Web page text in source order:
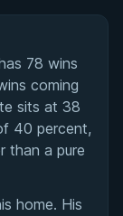
Academy
78 wins
coming
sits at 38
40 percent,
than a pure
home. His